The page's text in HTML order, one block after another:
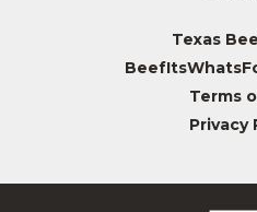
Texas
Terms
Privacy